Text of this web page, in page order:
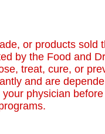
or products sold
by the Food and
treat, cure, or
and are
physician